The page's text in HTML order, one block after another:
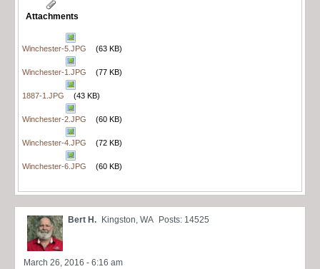
Attachments
Winchester-5.JPG (63 KB)
Winchester-1.JPG (77 KB)
1887-1.JPG (43 KB)
Winchester-2.JPG (60 KB)
Winchester-4.JPG (72 KB)
Winchester-6.JPG (60 KB)
Bert H. Kingston, WA Posts: 14525
March 26, 2016 - 6:16 am